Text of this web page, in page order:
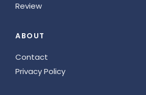
Review
ABOUT
Contact
Privacy Policy